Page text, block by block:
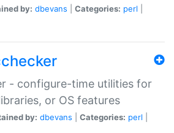
by: dbevans Categories: perl
- configure-time utilities for
or OS features
by: dbevans Categories: perl